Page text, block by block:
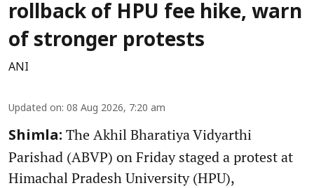
rollback of HPU fee hike, warn
of stronger protests
ANI
Updated on: 08 Aug 2026, 7:20 am
Shimla: The Akhil Bharatiya Vidyarthi
Parishad (ABVP) on Friday staged a protest at
Himachal Pradesh University (HPU),